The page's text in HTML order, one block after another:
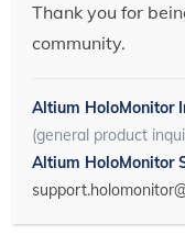
Thank you for
community.
Altium HoloMonitor
(general product
Altium HoloMonitor